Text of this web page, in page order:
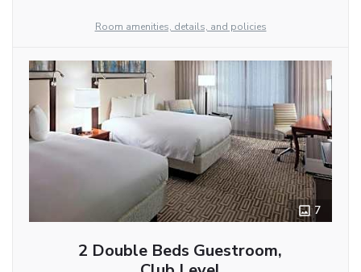
Room amenities, details, and policies
7
2 Double Beds Guestroom,